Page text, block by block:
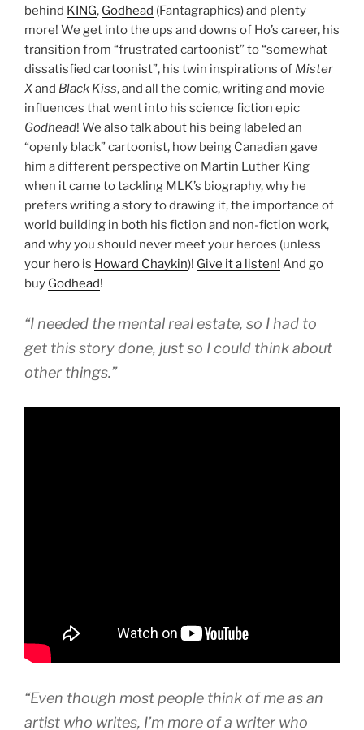
behind KING, Godhead (Fantagraphics) and plenty
more! We get into the ups and downs of Ho’s career, his
transition from “frustrated cartoonist” to “somewhat
dissatisfied cartoonist”, his twin inspirations of Mister
Xand Black Kiss, and all the comic, writing and movie
influences that went into his science fiction epic
Godhead! We also talk about his being labeled an
“openly black” cartoonist, how being Canadian gave
him a different perspective on Martin Luther King
when it came to tackling MLK’s biography, why he
prefers writing a story to drawing it, the importance of
world building in both his fiction and non-fiction work,
and why you should never meet your heroes (unless
your hero is Howard Chaykin)! Give it a listen! And go
buy Godhead!
“I needed the mental real estate, so I had to
get this story done, just so I could think about
other things.”
“Even though most people think of me as an
artist who writes, I’m more of a writer who